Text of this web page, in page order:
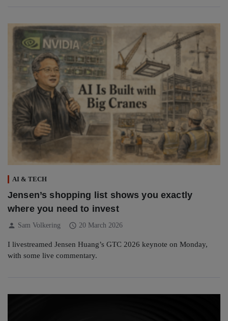
AI & TECH
Jensen’s shopping list shows you exactly
where you need to invest
person Sam Volkering schedule 20 March 2026
I livestreamed Jensen Huang’s GTC 2026 keynote on Monday,
with some live commentary.